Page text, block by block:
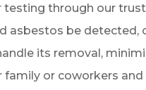
testing through our
asbestos be detected,
its removal,
family or coworkers and